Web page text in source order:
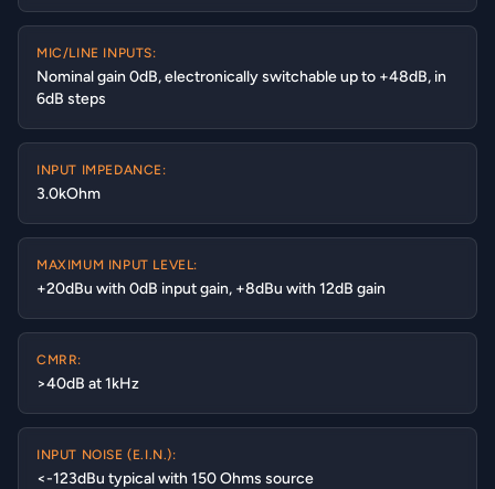
MIC/LINE INPUTS:
Nominal gain 0dB, electronically switchable up to +48dB, in
6dB steps
INPUT IMPEDANCE:
3.0kOhm
MAXIMUM INPUT LEVEL:
+20dBu with 0dB input gain, +8dBu with 12dB gain
CMRR:
>40dB at 1kHz
INPUT NOISE (E.I.N.):
<-123dBu typical with 150 Ohms source